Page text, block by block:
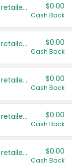
Save even more with your local retailers $0.00
Cash Back
Save even more with your local retailers $0.00
Cash Back
Save even more with your local retailers $0.00
Cash Back
Save even more with your local retailers $0.00
Cash Back
Save even more with your local retailers $0.00
Cash Back